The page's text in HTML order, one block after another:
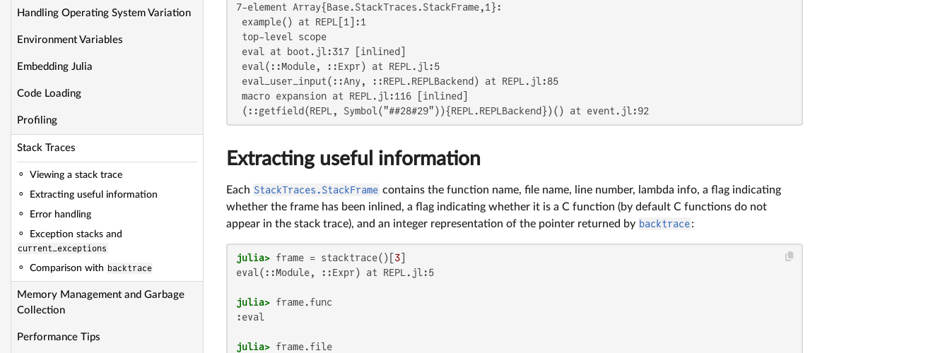
Handling Operating System Variation
Environment Variables
Embedding Julia
Code Loading
Profiling
Stack Traces
Viewing a stack trace
Extracting useful information
Error handling
Exception stacks and
current_exceptions
Comparison with backtrace
Memory Management and Garbage
Collection
Performance Tips
7-element Array{Base.StackTraces.StackFrame,1}:
example() at REPL[1]:1
top-level scope
eval at boot.jl:317 [inlined]
eval(::Module, ::Expr) at REPL.jl:5
eval_user_input(::Any, ::REPL.REPLBackend) at REPL.jl:85
macro expansion at REPL.jl:116 [inlined]
(::getfield(REPL, Symbol("##28#29")){REPL.REPLBackend})() at event.jl:92
Extracting useful information
Each StackTraces.StackFrame contains the function name, file name, line number, lambda info, a flag indicating
whether the frame has been inlined, a flag indicating whether it is a C function (by default C functions do not
appear in the stack trace), and an integer representation of the pointer returned by backtrace:
julia> frame = stacktrace()[ 3
eval(::Module, ::Expr) at REPL.jl:5
julia>
:eval
julia>